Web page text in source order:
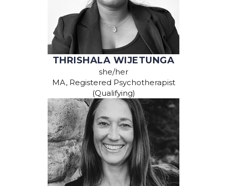
THRISHALA WIJETUNGA
she/her
MA, Registered Psychotherapist
(Qualifying)